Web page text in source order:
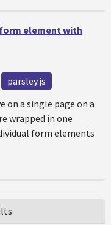
element with
parsley.js
a single page on a
wrapped in one
form elements